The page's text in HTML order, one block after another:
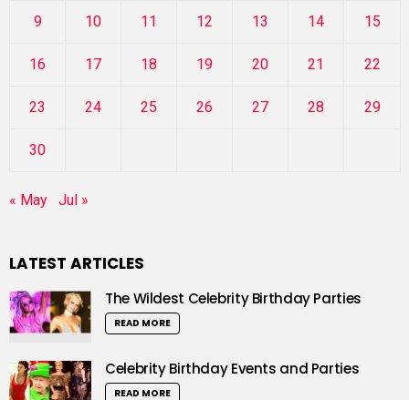
9 10 11 12 13 14 15
16 17 18 19 20 21 22
23 24 25 26 27 28 29
30
« May Jul »
LATEST ARTICLES
The Wildest Celebrity Birthday Parties
READ MORE
Celebrity Birthday Events and Parties
READ MORE